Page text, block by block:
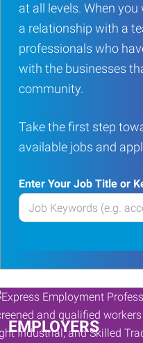
at all levels. When
a relationship with a
professionals who
with the businesses
community.
Take the first step
available jobs and
Enter Your Job Title or
Enter
your
or
Keywords
EMPLOYERS